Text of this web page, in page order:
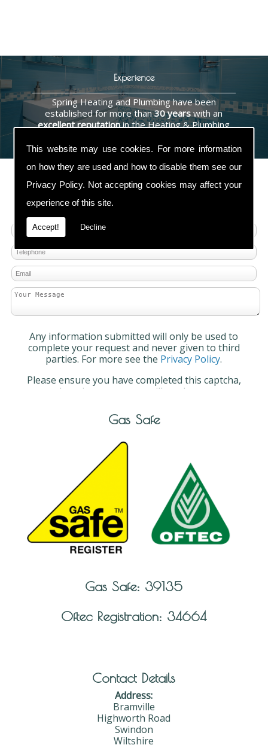
This website may use cookies. For more information
on how they are used and how to disable them see our
Privacy Policy. Not accepting cookies may affect your
experience of this site.
Accept! Decline
Experience
Spring Heating and Plumbing have been
established for more than30 years with an
excellent reputationin the Heating & Plumbing
Contact Us
Any information submitted will only be used to
complete your request and never given to third
parties. For more see the Privacy Policy.
Please ensure you have completed this captcha,
otherwise your query will not be sent.
Gas Safe
Gas Safe: 39135
Oftec Registration: 34664
Contact Details
Address:
Bramville
Highworth Road
Swindon
Wiltshire